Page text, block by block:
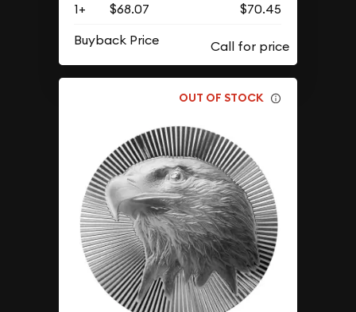
1+ $68.07
$70.45
Buyback Price
OUT OF STOCK